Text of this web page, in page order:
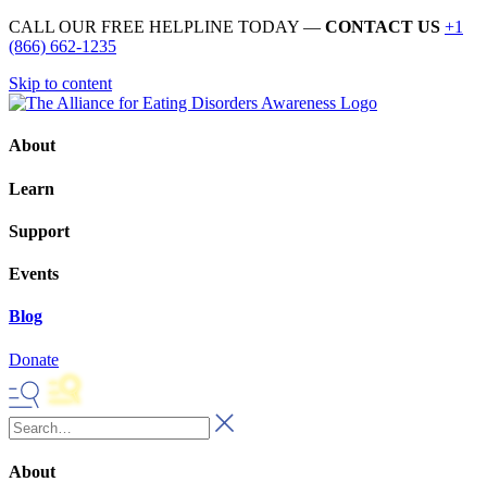
CALL OUR FREE HELPLINE TODAY — CONTACT US +1
(866) 662-1235
Skip to content
About
Learn
Support
Events
Blog
Donate
About